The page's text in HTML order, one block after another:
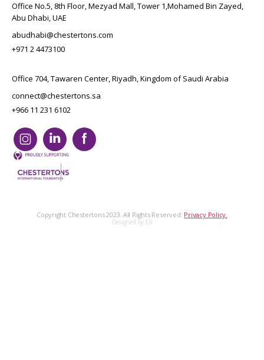
Office No.5, 8th Floor, Mezyad Mall, Tower 1,Mohamed Bin Zayed,
Abu Dhabi, UAE
abudhabi@chestertons.com
+971 2 4473100
Office 704, Tawaren Center, Riyadh, Kingdom of Saudi Arabia
connect@chestertons.sa
+966 11 231 6102
Copyright Chestertons 2023. All Rights Reserved. Privacy Policy.
Designed by E8